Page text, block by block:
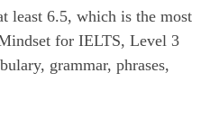
least 6.5, which is the most
for IELTS, Level 3
grammar, phrases,